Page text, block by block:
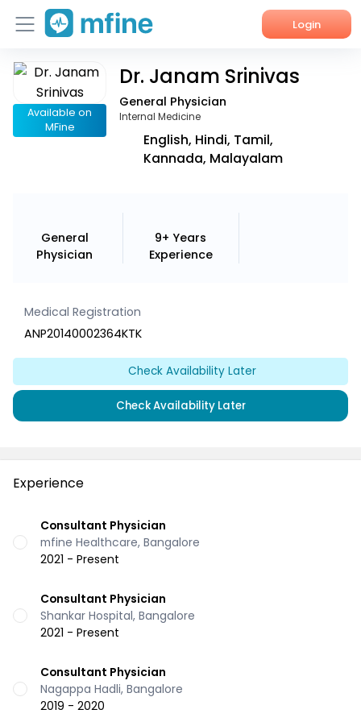
Login
Home
Services
Available on
MFine
Dr. Janam Srinivas
General Physician
Internal Medicine
English, Hindi, Tamil,
Kannada, Malayalam
General
Physician
9+ Years
Experience
Medical Registration
ANP20140002364KTK
Check Availability Later
Check Availability Later
Experience
Consultant Physician
mfine Healthcare, Bangalore
2021 - Present
Consultant Physician
Shankar Hospital, Bangalore
2021 - Present
Consultant Physician
Nagappa Hadli, Bangalore
2019 - 2020